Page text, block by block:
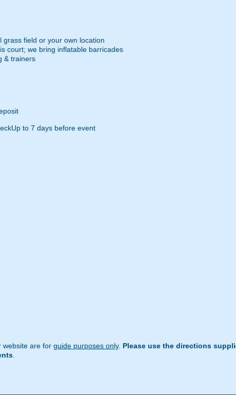
field or your own location
court; we bring inflatable barricades
& trainers
Up to 7 days before event
website are for guide purposes only. Please use the directions